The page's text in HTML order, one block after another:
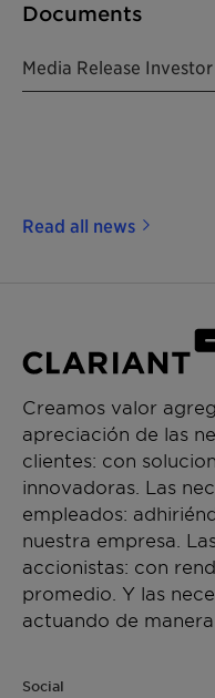
Documents
Read all news
Creamos valor
apreciación de las
clientes: con
innovadoras. Las
empleados:
nuestra empresa.
accionistas: con
promedio. Y las
actuando de
Social